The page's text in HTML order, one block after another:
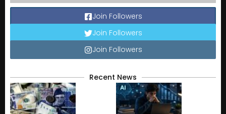
Join Followers
Join Followers
Join Followers
Recent News